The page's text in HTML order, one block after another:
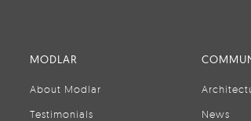
MODLAR
About Modlar
Testimonials
News